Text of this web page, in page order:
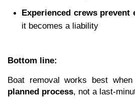
Experienced crews prevent
it becomes a liability
Bottom line:
planned process, not a last-